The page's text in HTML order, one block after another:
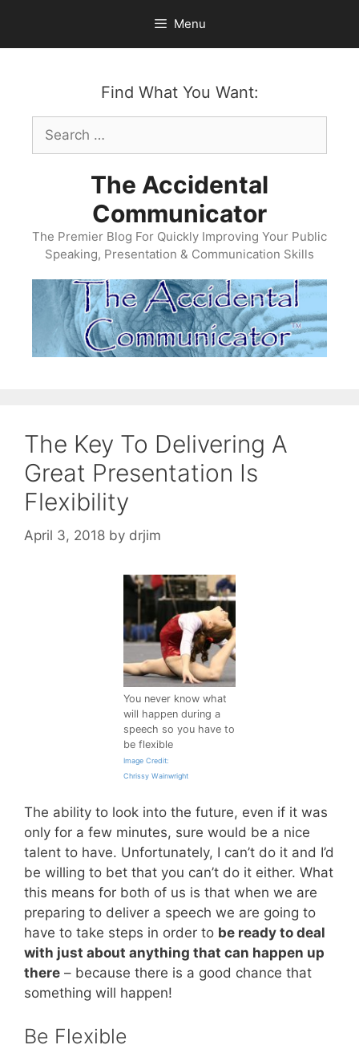
content
Menu
Find What You Want:
Search
for:
The Accidental
Communicator
The Premier Blog For Quickly Improving Your Public
Speaking, Presentation & Communication Skills
The Key To Delivering A
Great Presentation Is
Flexibility
April 3, 2018 by drjim
You never know what
will happen during a
speech so you have to
be flexible
Image Credit:
Chrissy Wainwright
The ability to look into the future, even if it was
only for a few minutes, sure would be a nice
talent to have. Unfortunately, I can’t do it and I’d
be willing to bet that you can’t do it either. What
this means for both of us is that when we are
preparing to deliver a speech we are going to
have to take steps in order to be ready to deal
with just about anything that can happen up
there – because there is a good chance that
something will happen!
Be Flexible